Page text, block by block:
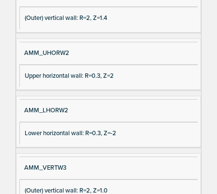
(Outer) vertical wall: R=2, Z=1.4
AMM_UHORW2
Upper horizontal wall: R=0.3, Z=2
AMM_LHORW2
Lower horizontal wall: R=0.3, Z=-2
AMM_VERTW3
(Outer) vertical wall: R=2, Z=1.0